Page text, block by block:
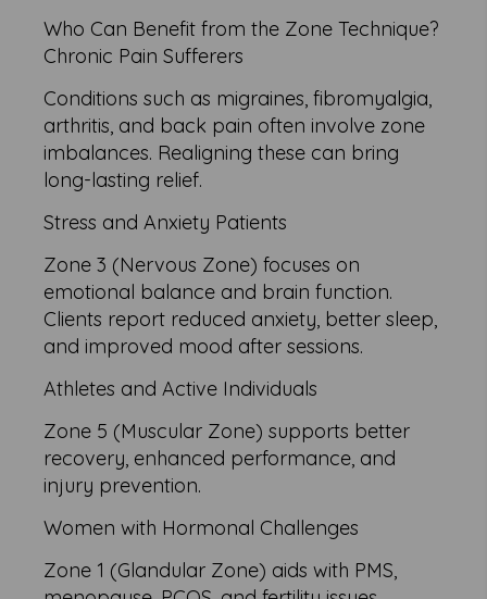
Who Can Benefit from the Zone Technique?
Chronic Pain Sufferers
Conditions such as migraines, fibromyalgia,
arthritis, and back pain often involve zone
imbalances. Realigning these can bring
long-lasting relief.
Stress and Anxiety Patients
Zone 3 (Nervous Zone) focuses on
emotional balance and brain function.
Clients report reduced anxiety, better sleep,
and improved mood after sessions.
Athletes and Active Individuals
Zone 5 (Muscular Zone) supports better
recovery, enhanced performance, and
injury prevention.
Women with Hormonal Challenges
Zone 1 (Glandular Zone) aids with PMS,